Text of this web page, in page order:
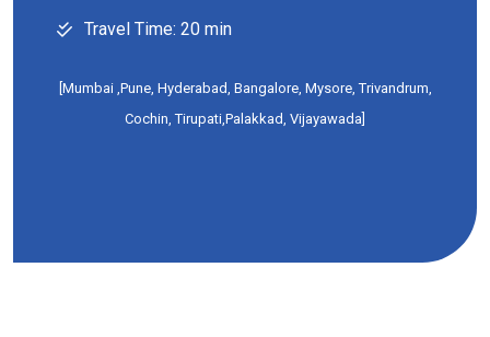
Travel Time: 20 min
[Mumbai ,Pune, Hyderabad, Bangalore, Mysore, Trivandrum,
Cochin, Tirupati,Palakkad, Vijayawada]